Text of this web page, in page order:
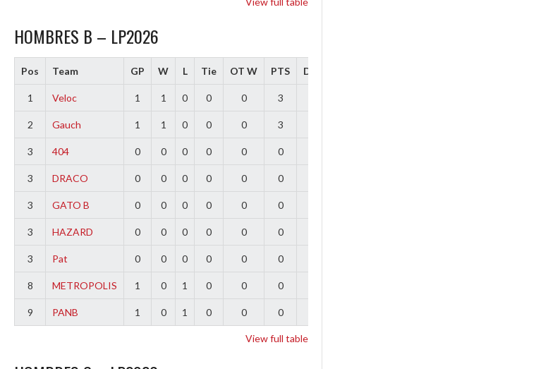
HOMBRES B – LP2026
Pos Team GP W L Tie OT W PTS Diff
1 Veloc 1 1 0 0 0 3
2 Gauch 1 1 0 0 0 3
3 404 0 0 0 0 0 0
3 DRACO 0 0 0 0 0 0
3 GATO B 0 0 0 0 0 0
3 HAZARD 0 0 0 0 0 0
3 Pat 0 0 0 0 0 0
8 METROPOLIS 1 0 1 0 0 0
9 PANB 1 0 1 0 0 0
View full table